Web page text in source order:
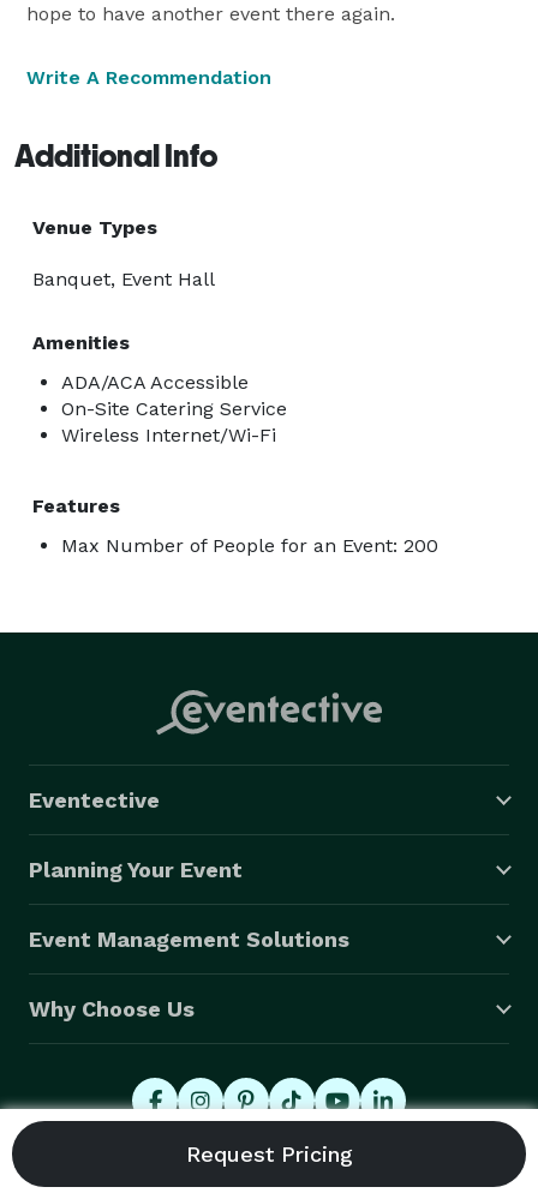
hope to have another event there again.
Write A Recommendation
Additional Info
Venue Types
Banquet, Event Hall
Amenities
ADA/ACA Accessible
On-Site Catering Service
Wireless Internet/Wi-Fi
Features
Max Number of People for an Event: 200
Eventective
Planning Your Event
Event Management Solutions
Why Choose Us
© 2026 Eventective, Inc., All Rights Reserved